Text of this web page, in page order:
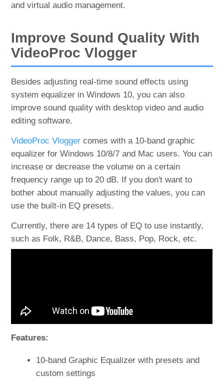
and virtual audio management.
Improve Sound Quality With
VideoProc Vlogger
Besides adjusting real-time sound effects using
system equalizer in Windows 10, you can also
improve sound quality with desktop video and audio
editing software.
VideoProc Vlogger comes with a 10-band graphic
equalizer for Windows 10/8/7 and Mac users. You can
increase or decrease the volume on a certain
frequency range up to 20 dB. If you don't want to
bother about manually adjusting the values, you can
use the built-in EQ presets.
Currently, there are 14 types of EQ to use instantly,
such as Folk, R&B, Dance, Bass, Pop, Rock, etc.
Features:
10-band Graphic Equalizer with presets and
custom settings